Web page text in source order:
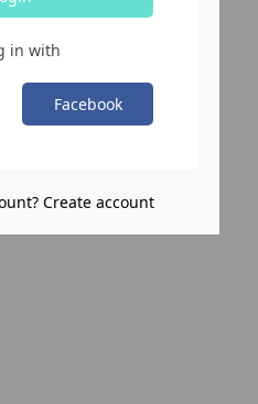
in with
Facebook
Create account